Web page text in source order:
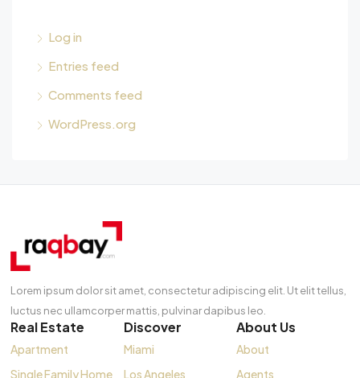
Log in
Entries feed
Comments feed
WordPress.org
Lorem ipsum dolor sit amet, consectetur adipiscing elit. Ut elit tellus,
luctus nec ullamcorper mattis, pulvinar dapibus leo.
Real Estate
Apartment
Single Family Home
Discover
Miami
Los Angeles
About Us
About
Agents